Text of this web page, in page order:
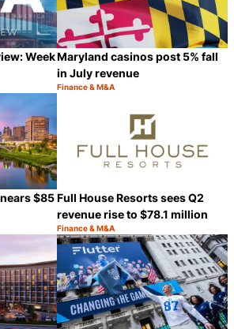
WeekMaryland casinos post 5% fall
in July revenue
Category:
Finance & M&A
$85
Share
Full House Resorts sees Q2
revenue rise to $78.1 million
Category:
Finance & M&A